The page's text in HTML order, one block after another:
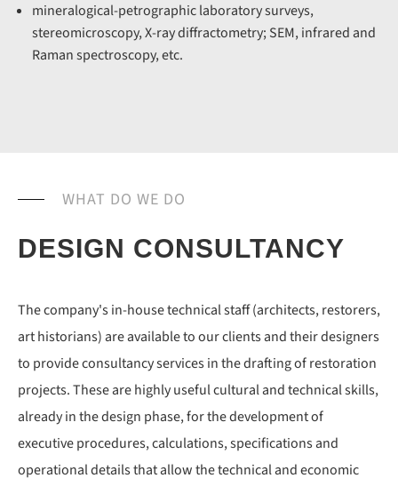
mineralogical-petrographic laboratory surveys,
stereomicroscopy, X-ray diffractometry; SEM, infrared and
Raman spectroscopy, etc.
WHAT DO WE DO
DESIGN CONSULTANCY
The company's in-house technical staff (architects, restorers,
art historians) are available to our clients and their designers
to provide consultancy services in the drafting of restoration
projects. These are highly useful cultural and technical skills,
already in the design phase, for the development of
executive procedures, calculations, specifications and
operational details that allow the technical and economic